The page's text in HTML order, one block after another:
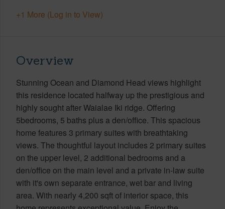
+1 More (Log in to View)
Overview
Stunning Ocean and Diamond Head views highlight
this residence located halfway up the prestigious and
highly sought after Waialae Iki ridge. Offering
5bedrooms, 5 baths plus a den/office. This spacious
home features 3 primary suites with breathtaking
views. The thoughtful layout includes 2 primary suites
on the upper level, 2 additional bedrooms and a
den/office on the main level and a private in-law suite
with it's own separate entrance, wet bar and living
area. With nearly 4,200 sqft of interior space, this